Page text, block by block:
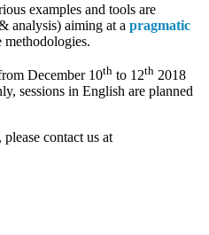
examples and tools are
analysis) aiming at a pragmatic
methodologies.
December 10th to 12th 2018
sessions in English are planned
contact us at